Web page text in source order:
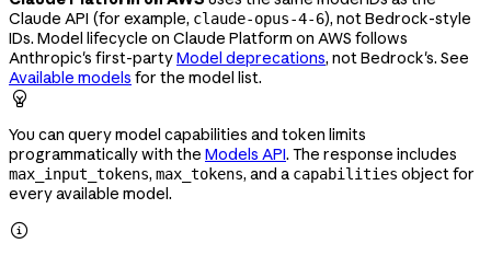
Claude API (for example, claude-opus-4-6), not Bedrock-style
IDs. Model lifecycle on Claude Platform on AWS follows
Anthropic's first-partyModel deprecations, not Bedrock's. See
Available models for the model list.

You can query model capabilities and token limits
programmatically with the Models API. The response includes
max_input_tokens, max_tokens, and a capabilities object for
every available model.
